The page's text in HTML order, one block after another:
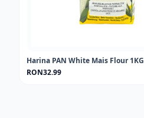
Harina PAN White Mais Flour 1KG
RON32.99